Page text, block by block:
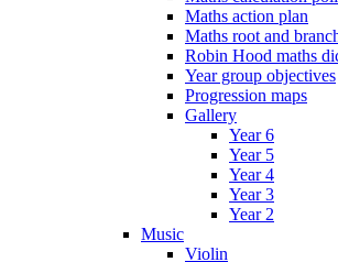
Maths action plan
Maths root and
Robin Hood maths
Year group objectives
Progression maps
Gallery
Year 6
Year 5
Year 4
Year 3
Year 2
Music
Violin